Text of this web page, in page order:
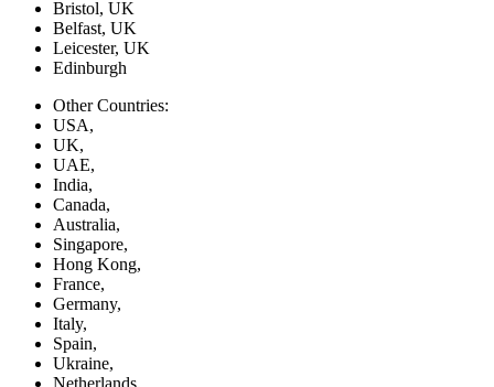
Bristol, UK
Belfast, UK
Leicester, UK
Edinburgh
Other Countries:
USA,
UK,
UAE,
India,
Canada,
Australia,
Singapore,
Hong Kong,
France,
Germany,
Italy,
Spain,
Ukraine,
Netherlands,